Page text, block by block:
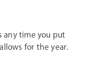
any time you put
for the year.